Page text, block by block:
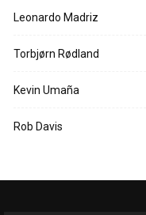
Leonardo Madriz
Torbjørn Rødland
Kevin Umaña
Rob Davis